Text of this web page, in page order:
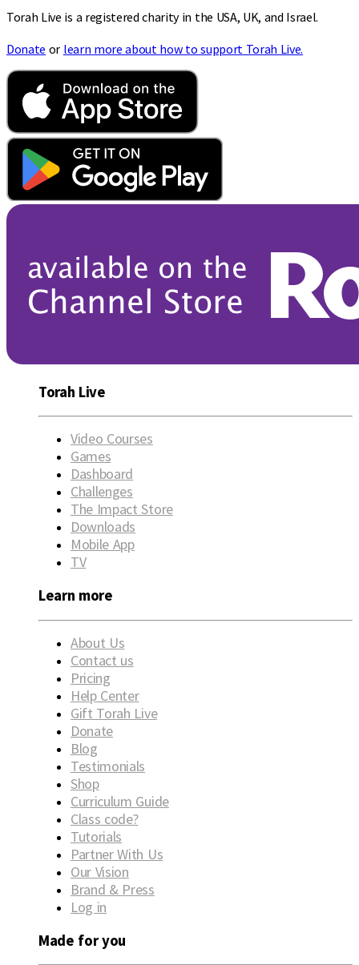
Torah Live is a registered charity in the USA, UK, and Israel.
Donate or learn more about how to support Torah Live.
Torah Live
Video Courses
Games
Dashboard
Challenges
The Impact Store
Downloads
Mobile App
TV
Learn more
About Us
Contact us
Pricing
Help Center
Gift Torah Live
Donate
Blog
Testimonials
Shop
Curriculum Guide
Class code?
Tutorials
Partner With Us
Our Vision
Brand & Press
Log in
Made for you